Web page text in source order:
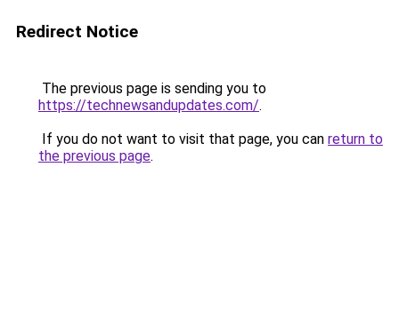
Redirect Notice
The previous page is sending you to
https://technewsandupdates.com/.
If you do not want to visit that page, you can return to
the previous page.